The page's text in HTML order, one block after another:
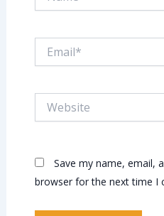
Save my name, email,
browser for the next time I